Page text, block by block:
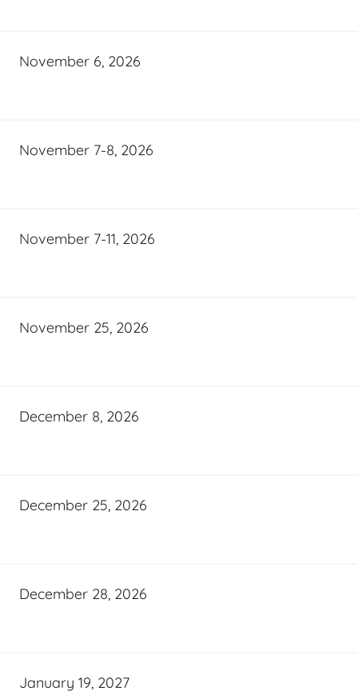
November 6, 2026
November 7-8, 2026
November 7-11, 2026
November 25, 2026
December 8, 2026
December 25, 2026
December 28, 2026
January 19, 2027